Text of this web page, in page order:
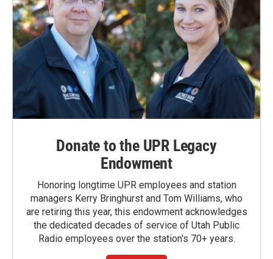
Donate to the UPR Legacy
Endowment
Honoring longtime UPR employees and station
managers Kerry Bringhurst and Tom Williams, who
are retiring this year, this endowment acknowledges
the dedicated decades of service of Utah Public
Radio employees over the station's 70+ years.